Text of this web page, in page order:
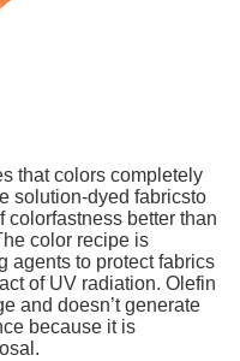
that colors completely
solution-dyed fabricsto
colorfastness better than
color recipe is
agents to protect fabrics
of UV radiation. Olefin
and doesn’t generate
because it is